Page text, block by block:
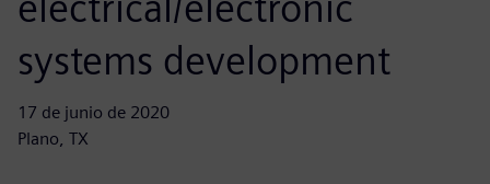
systems development
17 de junio de 2020
Plano, TX